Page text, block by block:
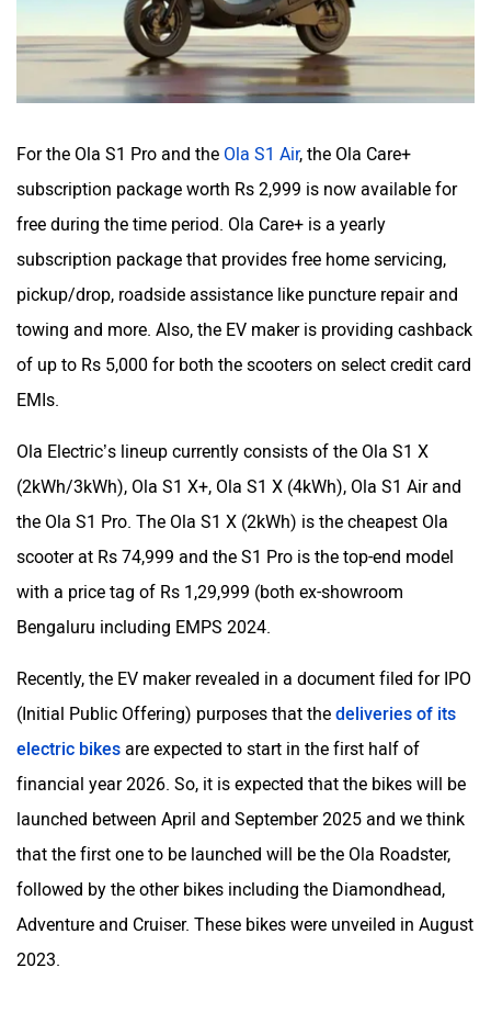
For the Ola S1 Pro and the Ola S1 Air, the Ola Care+
subscription package worth Rs 2,999 is now available for
free during the time period. Ola Care+ is a yearly
subscription package that provides free home servicing,
pickup/drop, roadside assistance like puncture repair and
towing and more. Also, the EV maker is providing cashback
of up to Rs 5,000 for both the scooters on select credit card
EMIs.
Ola Electric’s lineup currently consists of the Ola S1 X
(2kWh/3kWh), Ola S1 X+, Ola S1 X (4kWh), Ola S1 Air and
the Ola S1 Pro. The Ola S1 X (2kWh) is the cheapest Ola
scooter at Rs 74,999 and the S1 Pro is the top-end model
with a price tag of Rs 1,29,999 (both ex-showroom
Bengaluru including EMPS 2024.
Recently, the EV maker revealed in a document filed for IPO
(Initial Public Offering) purposes that the deliveries of its
electric bikes are expected to start in the first half of
financial year 2026. So, it is expected that the bikes will be
launched between April and September 2025 and we think
that the first one to be launched will be the Ola Roadster,
followed by the other bikes including the Diamondhead,
Adventure and Cruiser. These bikes were unveiled in August
2023.